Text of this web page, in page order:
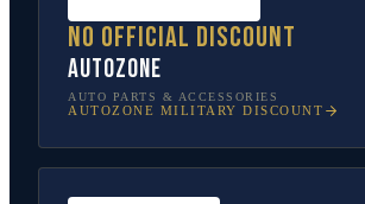
No official discount
AutoZone
AUTO PARTS & ACCESSORIES
AUTOZONE MILITARY DISCOUNT